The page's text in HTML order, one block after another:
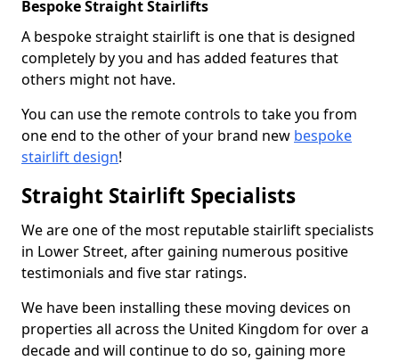
Bespoke Straight Stairlifts
A bespoke straight stairlift is one that is designed
completely by you and has added features that
others might not have.
You can use the remote controls to take you from
one end to the other of your brand new bespoke
stairlift design!
Straight Stairlift Specialists
We are one of the most reputable stairlift specialists
in Lower Street, after gaining numerous positive
testimonials and five star ratings.
We have been installing these moving devices on
properties all across the United Kingdom for over a
decade and will continue to do so, gaining more